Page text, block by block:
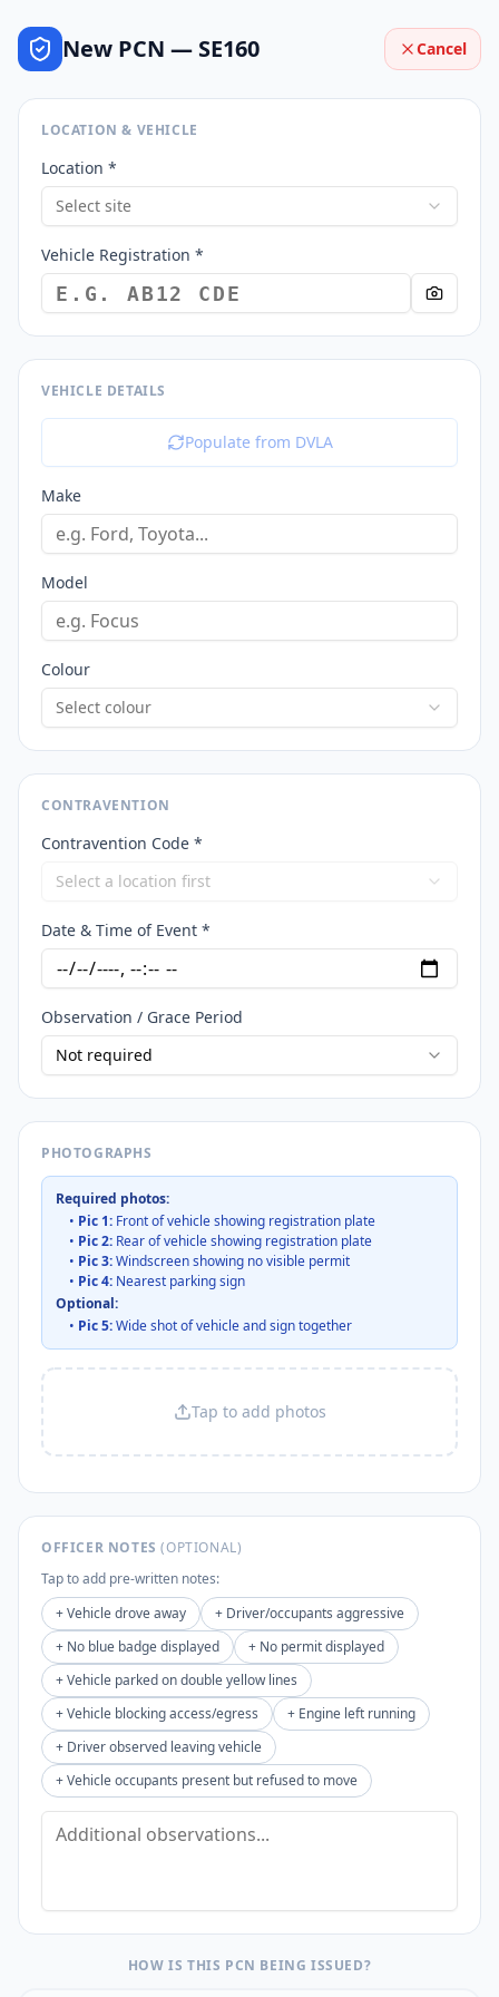
New PCN — SE160 Cancel
LOCATION & VEHICLE
Location *
Select site
Vehicle Registration *
VEHICLE DETAILS
Populate from DVLA
Make
Model
Colour
Select colour
CONTRAVENTION
Contravention Code *
Select a location first
Date & Time of Event *
Observation / Grace Period
Not required
PHOTOGRAPHS
Required photos:
• Pic 1: Front of vehicle showing registration plate
• Pic 2: Rear of vehicle showing registration plate
• Pic 3:Windscreen showing no visible permit
• Pic 4: Nearest parking sign
Optional:
• Pic 5:Wide shot of vehicle and sign together
Tap to add photos
OFFICER NOTES(OPTIONAL)
Tap to add pre-written notes:
+Vehicle drove away + Driver/occupants aggressive
+ No blue badge displayed + No permit displayed
+Vehicle parked on double yellow lines
+Vehicle blocking access/egress + Engine left running
+ Driver observed leaving vehicle
+Vehicle occupants present but refused to move
HOW IS THIS PCN BEING ISSUED?